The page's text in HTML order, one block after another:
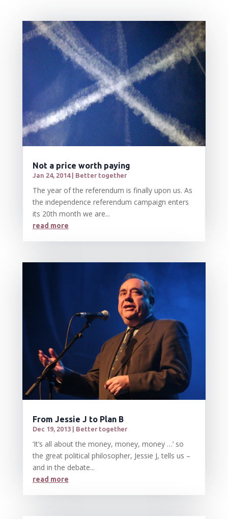
Not a price worth paying
Jan 24, 2014| Better together
The year of the referendum is finally upon us. As
the independence referendum campaign enters
its 20th month we are...
read more
From Jessie J to Plan B
Dec 19, 2013| Better together
‘It’s all about the money, money, money …’ so
the great political philosopher, Jessie J, tells us –
and in the debate...
read more